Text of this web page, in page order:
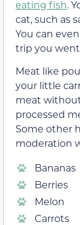
eating fish.
cat, such as
You can
trip you
Meat like
your little
meat
processed
Some other
moderation
Bananas
Berries
Melon
Carrots